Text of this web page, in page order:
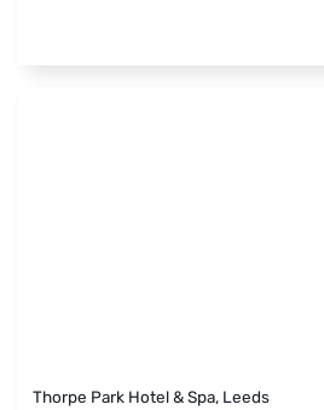
Thorpe Park Hotel & Spa, Leeds